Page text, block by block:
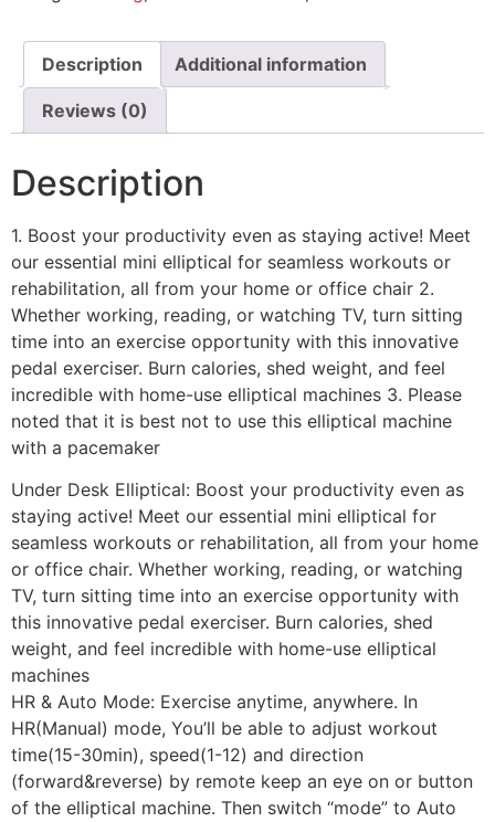
Description Additional information
Reviews (0)
Description
1. Boost your productivity even as staying active! Meet
our essential mini elliptical for seamless workouts or
rehabilitation, all from your home or office chair 2.
Whether working, reading, or watching TV, turn sitting
time into an exercise opportunity with this innovative
pedal exerciser. Burn calories, shed weight, and feel
incredible with home-use elliptical machines 3. Please
noted that it is best not to use this elliptical machine
with a pacemaker
Under Desk Elliptical: Boost your productivity even as
staying active! Meet our essential mini elliptical for
seamless workouts or rehabilitation, all from your home
or office chair. Whether working, reading, or watching
TV, turn sitting time into an exercise opportunity with
this innovative pedal exerciser. Burn calories, shed
weight, and feel incredible with home-use elliptical
machines
HR & Auto Mode: Exercise anytime, anywhere. In
HR(Manual) mode, You’ll be able to adjust workout
time(15-30min), speed(1-12) and direction
(forward&reverse) by remote keep an eye on or button
of the elliptical machine. Then switch “mode” to Auto